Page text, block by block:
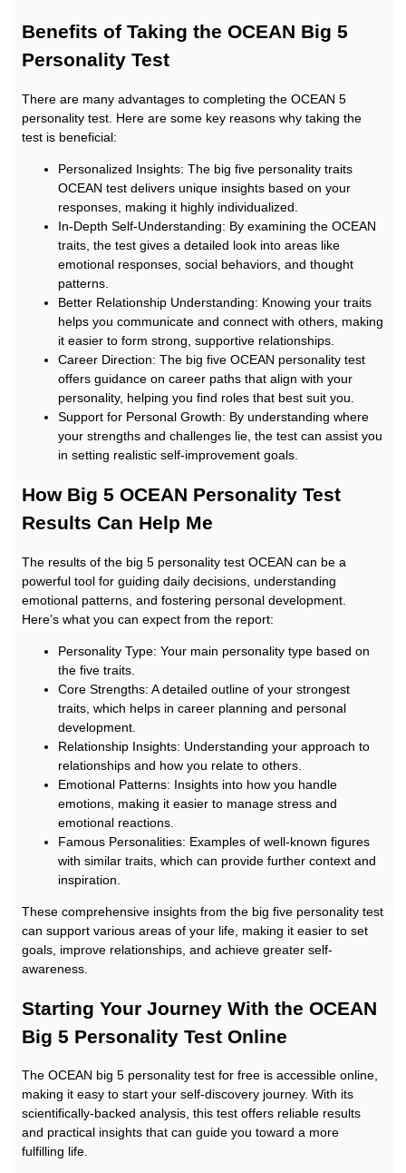
Benefits of Taking the OCEAN Big 5
Personality Test
There are many advantages to completing the OCEAN 5
personality test. Here are some key reasons why taking the
test is beneficial:
Personalized Insights: The big five personality traits
OCEAN test delivers unique insights based on your
responses, making it highly individualized.
In-Depth Self-Understanding: By examining the OCEAN
traits, the test gives a detailed look into areas like
emotional responses, social behaviors, and thought
patterns.
Better Relationship Understanding: Knowing your traits
helps you communicate and connect with others, making
it easier to form strong, supportive relationships.
Career Direction: The big five OCEAN personality test
offers guidance on career paths that align with your
personality, helping you find roles that best suit you.
Support for Personal Growth: By understanding where
your strengths and challenges lie, the test can assist you
in setting realistic self-improvement goals.
How Big 5 OCEAN Personality Test
Results Can Help Me
The results of the big 5 personality test OCEAN can be a
powerful tool for guiding daily decisions, understanding
emotional patterns, and fostering personal development.
Here’s what you can expect from the report:
Personality Type: Your main personality type based on
the five traits.
Core Strengths: A detailed outline of your strongest
traits, which helps in career planning and personal
development.
Relationship Insights: Understanding your approach to
relationships and how you relate to others.
Emotional Patterns: Insights into how you handle
emotions, making it easier to manage stress and
emotional reactions.
Famous Personalities: Examples of well-known figures
with similar traits, which can provide further context and
inspiration.
These comprehensive insights from the big five personality test
can support various areas of your life, making it easier to set
goals, improve relationships, and achieve greater self-
awareness.
Starting Your Journey With the OCEAN
Big 5 Personality Test Online
The OCEAN big 5 personality test for free is accessible online,
making it easy to start your self-discovery journey. With its
scientifically-backed analysis, this test offers reliable results
and practical insights that can guide you toward a more
fulfilling life.